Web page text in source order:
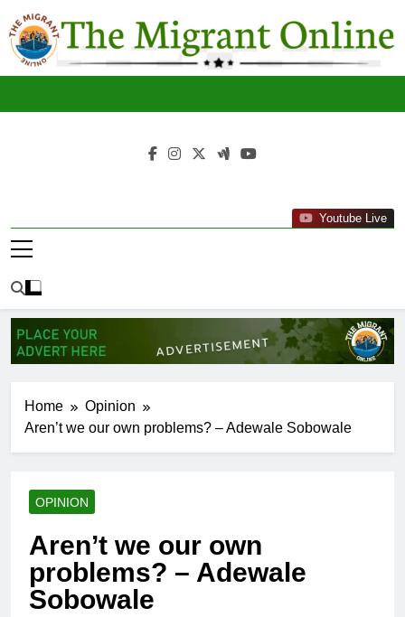
to
content
The
Migrant
Youtube Live
Home
Opinion
Aren’t we our own problems? – Adewale Sobowale
OPINION
Aren’t we our own
problems? – Adewale
Sobowale